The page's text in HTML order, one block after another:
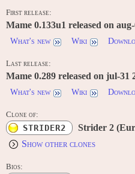
First release:
Mame 0.133u1 released on
What's new
Wiki
Last release:
Mame 0.289 released on jul-31
What's new
Wiki
Clone of:
STRIDER2 Strider 2
Show other clones
Bios: